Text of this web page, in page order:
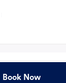
Book Now